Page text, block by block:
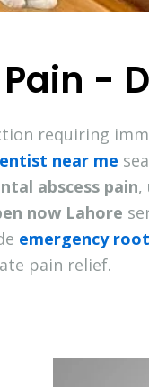
-
requiring
near me
abscess pain,
now Lahore
emergency
pain relief.